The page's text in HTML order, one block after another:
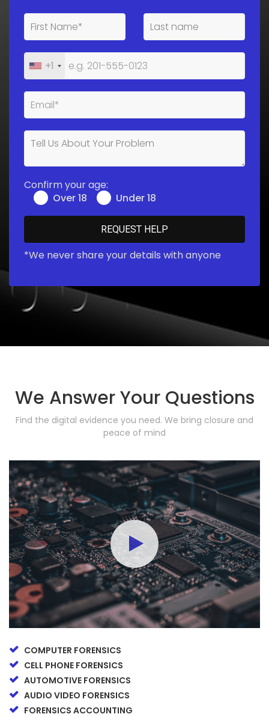
+1
Confirm your age:
Over 18
Under 18
*We never share your details with anyone
We Answer Your Questions
Find the digital evidence you need. We bring closure and
peace of mind
COMPUTER FORENSICS
CELL PHONE FORENSICS
AUTOMOTIVE FORENSICS
AUDIO VIDEO FORENSICS
FORENSICS ACCOUNTING